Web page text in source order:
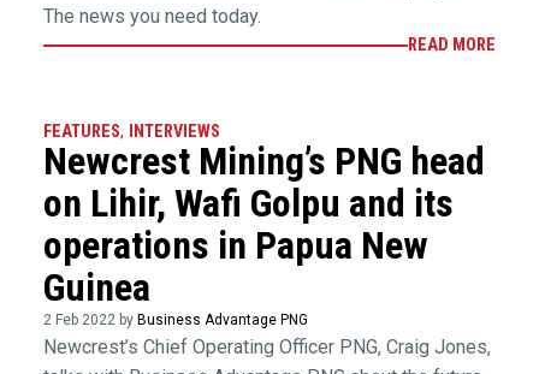
The news you need today.
READ MORE
FEATURES, INTERVIEWS
Newcrest Mining’s PNG head
on Lihir, Wafi Golpu and its
operations in Papua New
Guinea
2 Feb 2022 by Business Advantage PNG
Newcrest’s Chief Operating Officer PNG, Craig Jones,